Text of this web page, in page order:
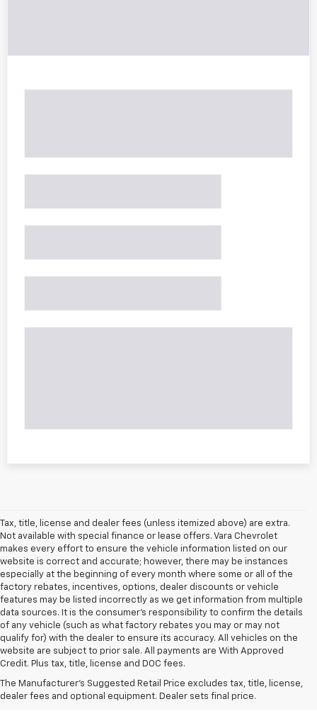
Tax, title, license and dealer fees (unless itemized above) are extra.
Not available with special finance or lease offers. Vara Chevrolet
makes every effort to ensure the vehicle information listed on our
website is correct and accurate; however, there may be instances
especially at the beginning of every month where some or all of the
factory rebates, incentives, options, dealer discounts or vehicle
features may be listed incorrectly as we get information from multiple
data sources. It is the consumer’s responsibility to confirm the details
of any vehicle (such as what factory rebates you may or may not
qualify for) with the dealer to ensure its accuracy. All vehicles on the
website are subject to prior sale. All payments are With Approved
Credit. Plus tax, title, license and DOC fees.
The Manufacturer's Suggested Retail Price excludes tax, title, license,
dealer fees and optional equipment. Dealer sets final price.